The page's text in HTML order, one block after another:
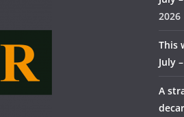
2026
This
July
A